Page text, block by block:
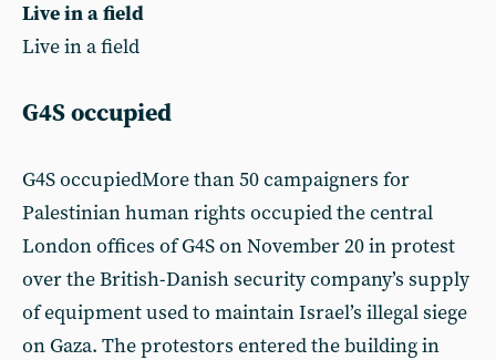
Live in a field
Live in a field
G4S occupied
G4S occupiedMore than 50 campaigners for
Palestinian human rights occupied the central
London offices of G4S on November 20 in protest
over the British-Danish security company’s supply
of equipment used to maintain Israel’s illegal siege
on Gaza. The protestors entered the building in